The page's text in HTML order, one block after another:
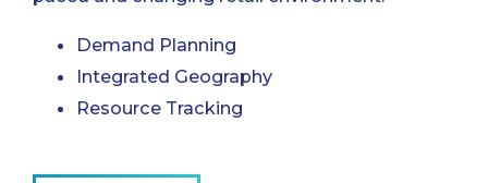
Demand Planning
Integrated Geography
Resource Tracking